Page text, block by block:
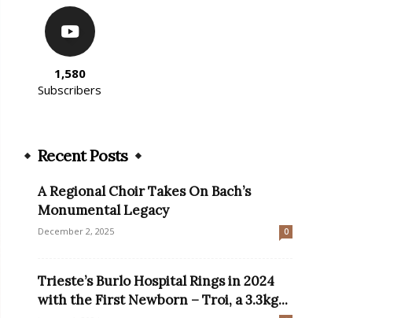
1,580
Subscribers
Recent Posts
A Regional Choir Takes On Bach’s
Monumental Legacy
December 2, 2025 0
Trieste’s Burlo Hospital Rings in 2024
with the First Newborn – Troi, a 3.3kg...